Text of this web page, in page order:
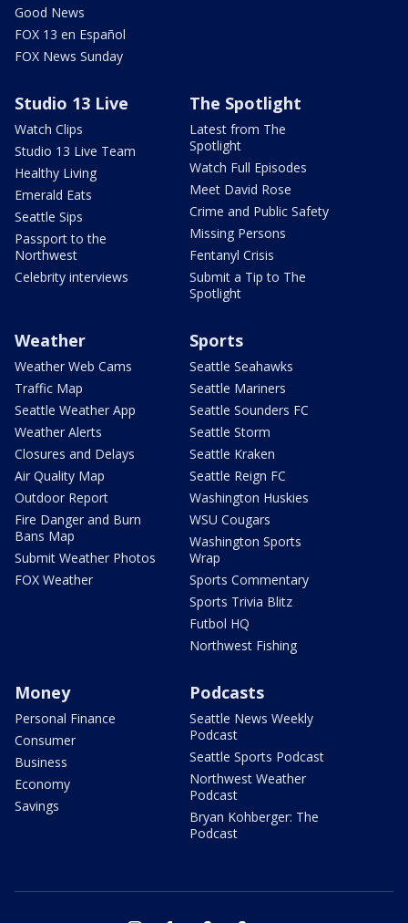
Good News
FOX 13 en Español
FOX News Sunday
Studio 13 Live
Watch Clips
Studio 13 Live Team
Healthy Living
Emerald Eats
Seattle Sips
Passport to the
Northwest
Celebrity interviews
The Spotlight
Latest from The
Spotlight
Watch Full Episodes
Meet David Rose
Crime and Public Safety
Missing Persons
Fentanyl Crisis
Submit a Tip to The
Spotlight
Weather
Weather Web Cams
Traffic Map
Seattle Weather App
Weather Alerts
Closures and Delays
Air Quality Map
Outdoor Report
Fire Danger and Burn
Bans Map
Submit Weather Photos
FOX Weather
Sports
Seattle Seahawks
Seattle Mariners
Seattle Sounders FC
Seattle Storm
Seattle Kraken
Seattle Reign FC
Washington Huskies
WSU Cougars
Washington Sports
Wrap
Sports Commentary
Sports Trivia Blitz
Futbol HQ
Northwest Fishing
Money
Personal Finance
Consumer
Business
Economy
Savings
Podcasts
Seattle News Weekly
Podcast
Seattle Sports Podcast
Northwest Weather
Podcast
Bryan Kohberger: The
Podcast